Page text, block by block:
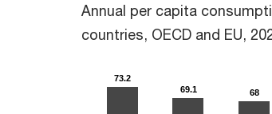
Annual per capita
countries, OECD and EU,
73.2
73.2
69.1
69.1 68
68